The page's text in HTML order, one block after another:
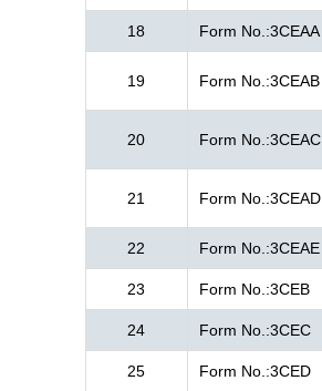
18 Form No.:3CEAA
19 Form No.:3CEAB
20 Form No.:3CEAC
21 Form No.:3CEAD
22 Form No.:3CEAE
23 Form No.:3CEB
24 Form No.:3CEC
25 Form No.:3CED